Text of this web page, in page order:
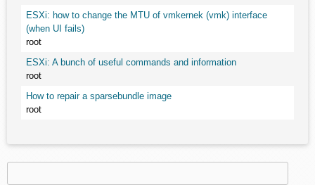
ESXi: how to change the MTU of vmkernek (vmk) interface
(when UI fails)
root
ESXi: A bunch of useful commands and information
root
How to repair a sparsebundle image
root